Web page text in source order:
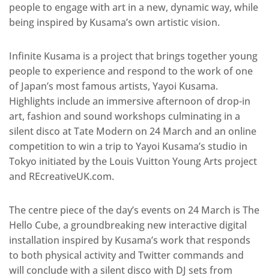
people to engage with art in a new, dynamic way, while
being inspired by Kusama’s own artistic vision.
Infinite Kusama is a project that brings together young
people to experience and respond to the work of one
of Japan’s most famous artists, Yayoi Kusama.
Highlights include an immersive afternoon of drop-in
art, fashion and sound workshops culminating in a
silent disco at Tate Modern on 24 March and an online
competition to win a trip to Yayoi Kusama’s studio in
Tokyo initiated by the Louis Vuitton Young Arts project
and REcreativeUK.com.
The centre piece of the day’s events on 24 March is The
Hello Cube, a groundbreaking new interactive digital
installation inspired by Kusama’s work that responds
to both physical activity and Twitter commands and
will conclude with a silent disco with DJ sets from